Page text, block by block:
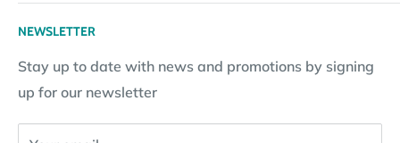
Returns Policy
Subscription Policy
Contact Information
Website Disclosure
Loyalty Reward Points
Returns Request
Pay By Installments
My Account
Gift certificates
NEWSLETTER
Stay up to date with news and promotions by signing
up for our newsletter